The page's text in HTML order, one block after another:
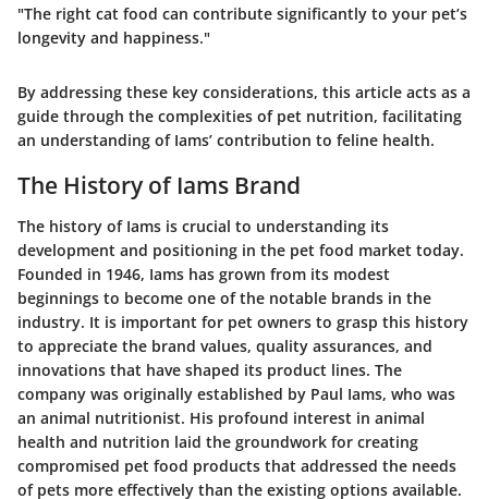
"The right cat food can contribute significantly to your pet’s
longevity and happiness."
By addressing these key considerations, this article acts as a
guide through the complexities of pet nutrition, facilitating
an understanding of Iams’ contribution to feline health.
The History of Iams Brand
The history of Iams is crucial to understanding its
development and positioning in the pet food market today.
Founded in 1946, Iams has grown from its modest
beginnings to become one of the notable brands in the
industry. It is important for pet owners to grasp this history
to appreciate the brand values, quality assurances, and
innovations that have shaped its product lines. The
company was originally established by Paul Iams, who was
an animal nutritionist. His profound interest in animal
health and nutrition laid the groundwork for creating
compromised pet food products that addressed the needs
of pets more effectively than the existing options available.